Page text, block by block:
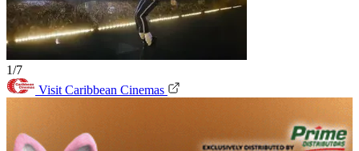
1/7
Visit Caribbean Cinemas